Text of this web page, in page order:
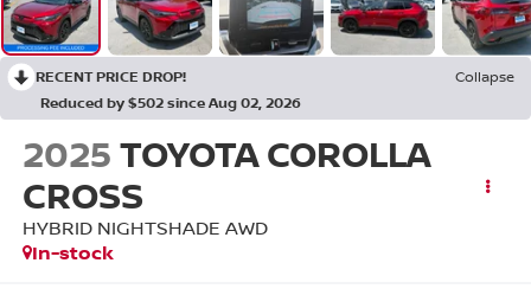
RECENT PRICE DROP!
Collapse
Reduced by $502 since Aug 02, 2026
2025TOYOTA COROLLA
CROSS
HYBRID NIGHTSHADE AWD
In-stock